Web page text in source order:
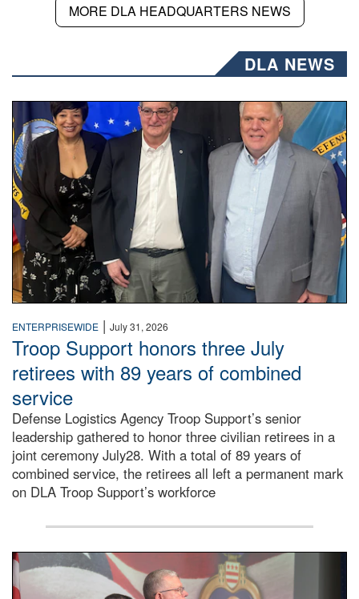
MORE DLA HEADQUARTERS NEWS
DLA NEWS
Three people stand together.
ENTERPRISEWIDE | July 31, 2026
Troop Support honors three July
retirees with 89 years of combined
service
Defense Logistics Agency Troop Support’s senior
leadership gathered to honor three civilian retirees in a
joint ceremony July28. With a total of 89 years of
combined service, the retirees all left a permanent mark
on DLA Troop Support’s workforce
Three soldiers in Army Service Uniform stand at